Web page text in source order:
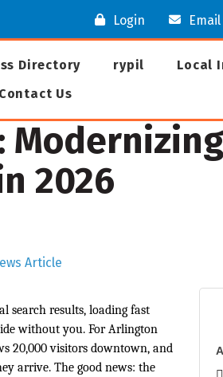
Login Email
Directory rypil Local
Contact Us
2026
Article
search results, loading fast
without you. For Arlington
20,000 visitors downtown, and
arrive. The good news: the